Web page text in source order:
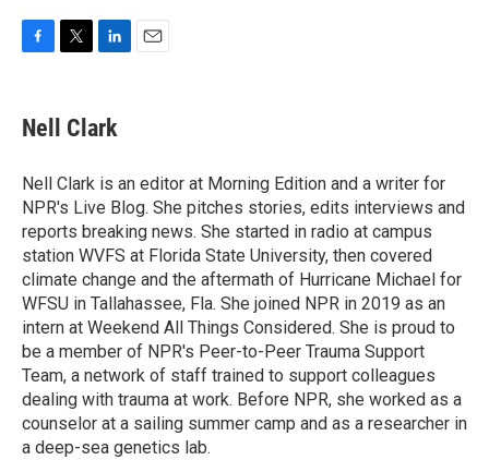
e
b
o
k
t
t
r
k
e
I
n
Nell Clark
Nell Clark is an editor at Morning Edition and a writer for
NPR's Live Blog. She pitches stories, edits interviews and
reports breaking news. She started in radio at campus
station WVFS at Florida State University, then covered
climate change and the aftermath of Hurricane Michael for
WFSU in Tallahassee, Fla. She joined NPR in 2019 as an
intern at Weekend All Things Considered. She is proud to
be a member of NPR's Peer-to-Peer Trauma Support
Team, a network of staff trained to support colleagues
dealing with trauma at work. Before NPR, she worked as a
counselor at a sailing summer camp and as a researcher in
a deep-sea genetics lab.